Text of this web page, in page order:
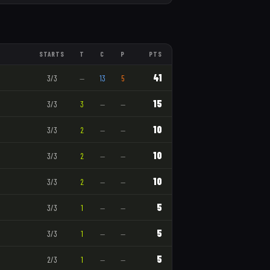
STARTS T C P PTS
3/3 — 13 5 41
3/3 3 — — 15
3/3 2 — — 10
3/3 2 — — 10
3/3 2 — — 10
3/3 1 — — 5
3/3 1 — — 5
2/3 1 — — 5